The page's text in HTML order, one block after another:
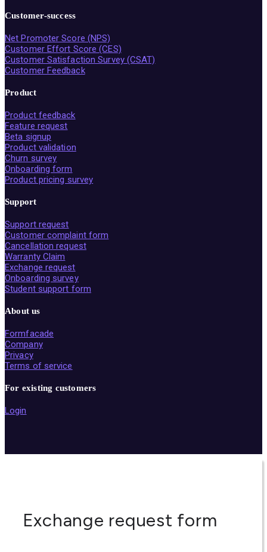
Customer-success
Net Promoter Score (NPS)
Customer Effort Score (CES)
Customer Satisfaction Survey (CSAT)
Customer Feedback
Product
Product feedback
Feature request
Beta signup
Product validation
Churn survey
Onboarding form
Product pricing survey
Support
Support request
Customer complaint form
Cancellation request
Warranty Claim
Exchange request
Onboarding survey
Student support form
About us
Formfacade
Company
Privacy
Terms of service
For existing customers
Login